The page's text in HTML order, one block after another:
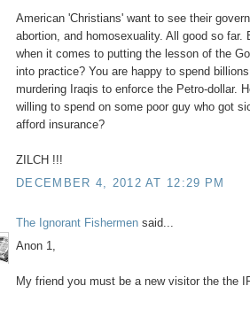
American 'Christians' want to see their
abortion, and homosexuality. All good so far.
when it comes to putting the lesson of the
into practice? You are happy to spend
murdering Iraqis to enforce the Petro-dollar.
willing to spend on some poor guy who got
afford insurance?
ZILCH !!!
DECEMBER 4, 2012 AT 12:29 PM
The Ignorant Fishermen said...
Anon 1,
My friend you must be a new visitor the the